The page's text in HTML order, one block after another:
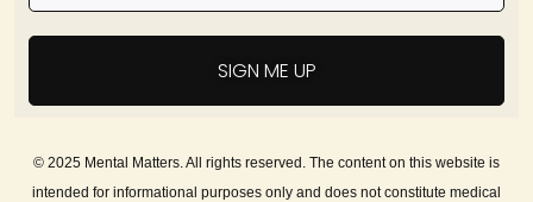
SIGN ME UP
© 2025 Mental Matters. All rights reserved. The content on this website is
intended for informational purposes only and does not constitute medical